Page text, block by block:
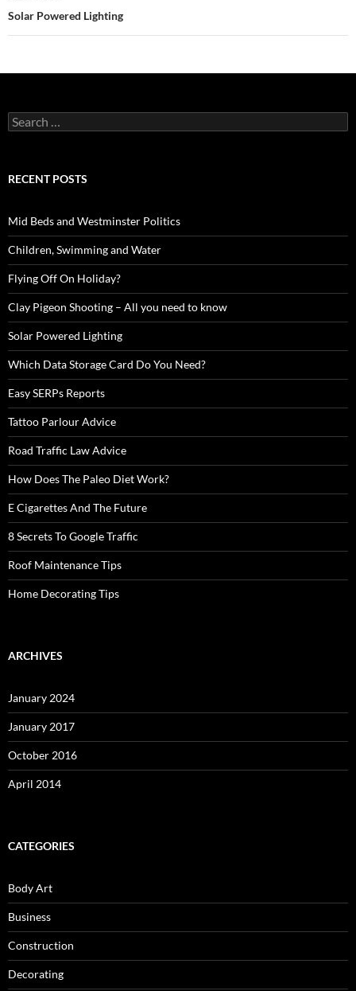
Solar Powered Lighting
Search
for:
RECENT POSTS
Mid Beds and Westminster Politics
Children, Swimming and Water
Flying Off On Holiday?
Clay Pigeon Shooting – All you need to know
Solar Powered Lighting
Which Data Storage Card Do You Need?
Easy SERPs Reports
Tattoo Parlour Advice
Road Traffic Law Advice
How Does The Paleo Diet Work?
E Cigarettes And The Future
8 Secrets To Google Traffic
Roof Maintenance Tips
Home Decorating Tips
ARCHIVES
January 2024
January 2017
October 2016
April 2014
CATEGORIES
Body Art
Business
Construction
Decorating